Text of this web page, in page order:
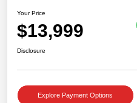
Your Price
$13,999
Disclosure
Explore Payment Options